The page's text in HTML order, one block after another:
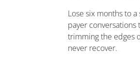
Lose six months to
payer conversations
trimming the edges
never recover.